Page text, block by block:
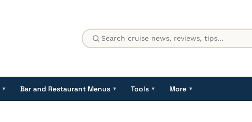
▾ Bar and Restaurant Menus ▾ Tools ▾ More ▾